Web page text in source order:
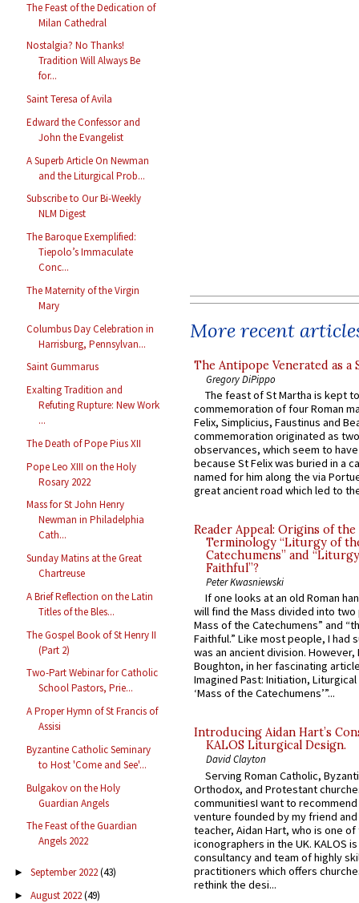
The Feast of the Dedication of
Milan Cathedral
Nostalgia? No Thanks!
Tradition Will Always Be
for...
Saint Teresa of Avila
Edward the Confessor and
John the Evangelist
A Superb Article On Newman
and the Liturgical Prob...
Subscribe to Our Bi-Weekly
NLM Digest
The Baroque Exemplified:
Tiepolo’s Immaculate
Conc...
The Maternity of the Virgin
Mary
Columbus Day Celebration in
Harrisburg, Pennsylvan...
Saint Gummarus
Exalting Tradition and
Refuting Rupture: New Work
...
The Death of Pope Pius XII
Pope Leo XIII on the Holy
Rosary 2022
Mass for St John Henry
Newman in Philadelphia
Cath...
Sunday Matins at the Great
Chartreuse
A Brief Reflection on the Latin
Titles of the Bles...
The Gospel Book of St Henry II
(Part 2)
Two-Part Webinar for Catholic
School Pastors, Prie...
A Proper Hymn of St Francis of
Assisi
Byzantine Catholic Seminary
to Host 'Come and See'...
Bulgakov on the Holy
Guardian Angels
The Feast of the Guardian
Angels 2022
► September 2022(43)
► August 2022(49)
More recent
The Antipope Venerated as a
Gregory DiPippo
The feast of St Martha is kept
commemoration of four Roman
Felix, Simplicius, Faustinus and
commemoration originated as
observances, which seem to
because St Felix was buried in a
named for him along the via
great ancient road which led to
Reader Appeal: Origins of the
Terminology “Liturgy of
Catechumens” and
Faithful”?
Peter Kwasniewski
If one looks at an old Roman
will find the Mass divided into
Mass of the Catechumens” and
Faithful.” Like most people, I had
was an ancient division. However,
Boughton, in her fascinating
Imagined Past: Initiation,
‘Mass of the Catechumens’”...
Introducing Aidan Hart’s
KALOS Liturgical Design.
David Clayton
Serving Roman Catholic,
Orthodox, and Protestant
communitiesI want to recommend
venture founded by my friend
teacher, Aidan Hart, who is one
iconographers in the UK. KALOS
consultancy and team of highly
practitioners which offers
rethink the desi...